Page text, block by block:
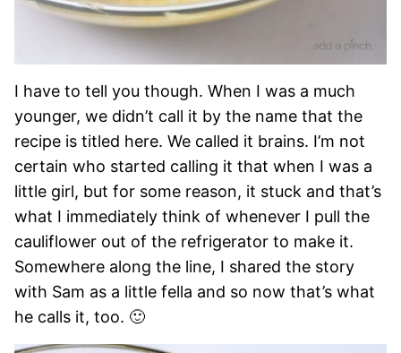
I have to tell you though. When I was a much
younger, we didn’t call it by the name that the
recipe is titled here. We called it brains. I’m not
certain who started calling it that when I was a
little girl, but for some reason, it stuck and that’s
what I immediately think of whenever I pull the
cauliflower out of the refrigerator to make it.
Somewhere along the line, I shared the story
with Sam as a little fella and so now that’s what
he calls it, too. 🙂